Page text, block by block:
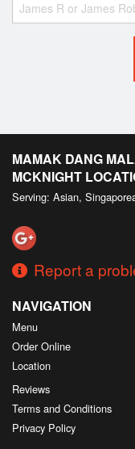
MAMAK DANG
MCKNIGHT
Serving: Asian,
Report a
NAVIGATION
Menu
Order Online
Location
Reviews
Terms and Conditions
Privacy Policy